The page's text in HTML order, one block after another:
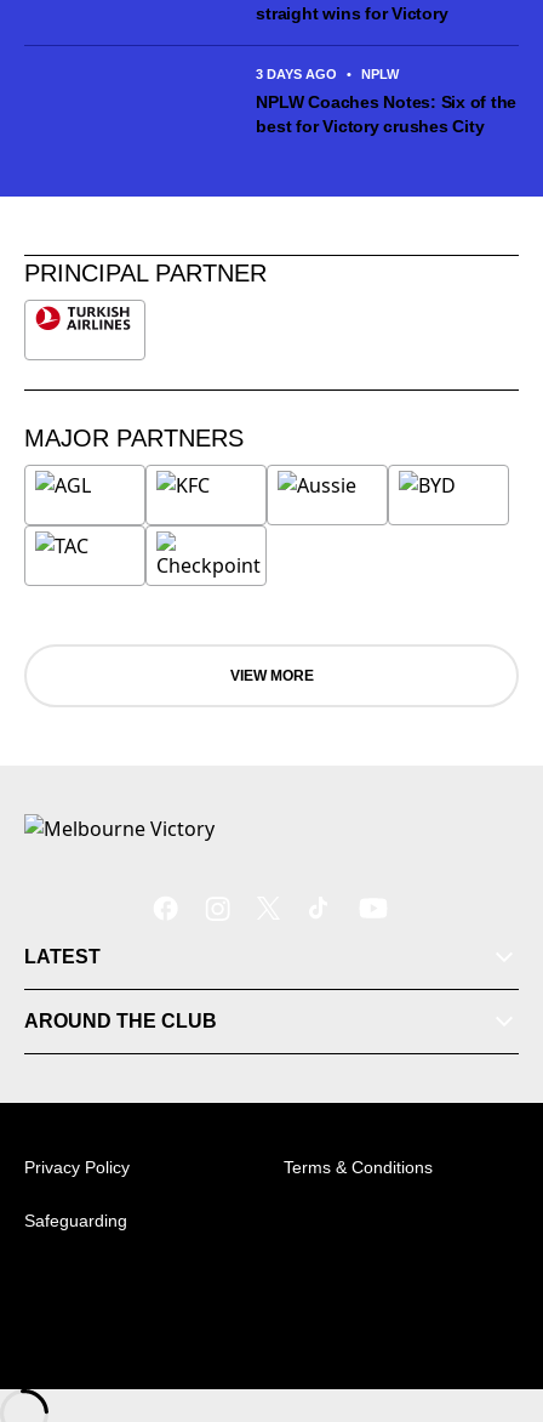
straight wins for Victory
3 DAYS AGO • NPLW
NPLW Coaches Notes: Six of the
best for Victory crushes City
PRINCIPAL PARTNER
MAJOR PARTNERS
VIEW MORE
LATEST
AROUND THE CLUB
Privacy Policy Terms & Conditions
Safeguarding